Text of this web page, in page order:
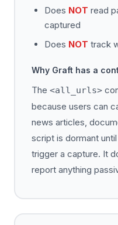
Does NOT read
captured
Does NOT track
Why Graft has a
The <all_urls>
because users can
news articles,
script is dormant
trigger a capture. It
report anything